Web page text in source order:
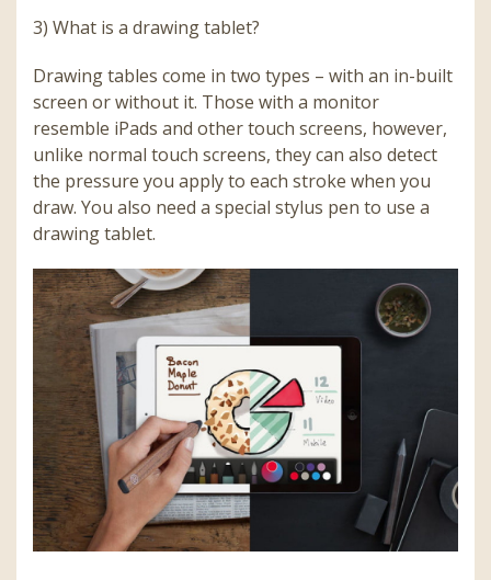
3) What is a drawing tablet?
Drawing tables come in two types – with an in-built
screen or without it. Those with a monitor
resemble iPads and other touch screens, however,
unlike normal touch screens, they can also detect
the pressure you apply to each stroke when you
draw. You also need a special stylus pen to use a
drawing tablet.